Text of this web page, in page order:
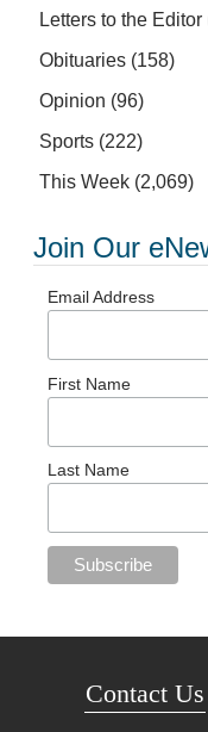
Letters to the Editor
Obituaries (158)
Opinion (96)
Sports (222)
This Week (2,069)
Join Our
Email Address
First Name
Last Name
Contact Us